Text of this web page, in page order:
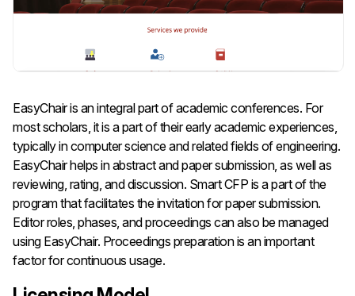
EasyChair is an integral part of academic conferences. For
most scholars, it is a part of their early academic experiences,
typically in computer science and related fields of engineering.
EasyChair helps in abstract and paper submission, as well as
reviewing, rating, and discussion. Smart CFP is a part of the
program that facilitates the invitation for paper submission.
Editor roles, phases, and proceedings can also be managed
using EasyChair. Proceedings preparation is an important
factor for continuous usage.